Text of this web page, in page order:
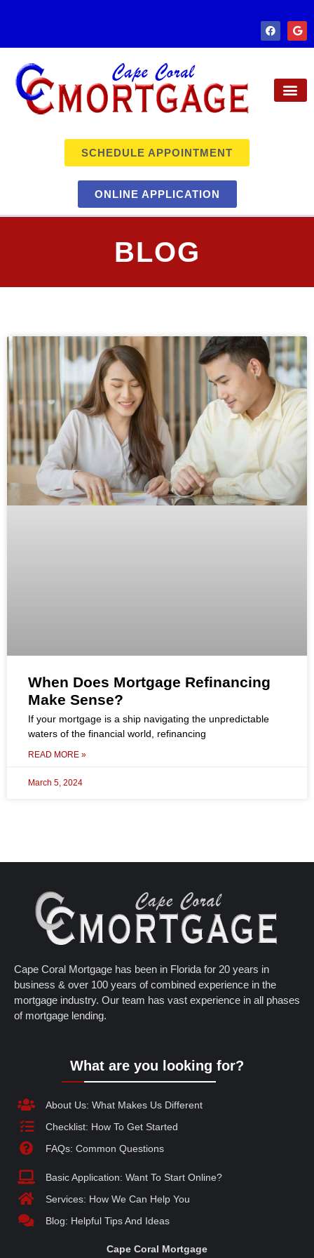
SCHEDULE APPOINTMENT
ONLINE APPLICATION
BLOG
When Does Mortgage Refinancing
Make Sense?
If your mortgage is a ship navigating the unpredictable
waters of the financial world, refinancing
READ MORE »
March 5, 2024
Cape Coral Mortgage has been in Florida for 20 years in
business & over 100 years of combined experience in the
mortgage industry. Our team has vast experience in all phases
of mortgage lending.
What are you looking for?
About Us: What Makes Us Different
Checklist: How To Get Started
FAQs: Common Questions
Basic Application: Want To Start Online?
Services: How We Can Help You
Blog: Helpful Tips And Ideas
Cape Coral Mortgage